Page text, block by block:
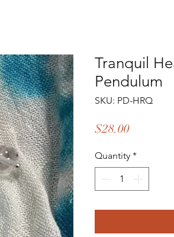
Tranquil
Pendulum
SKU: PD-HRQ
$28.00Price
Quantity *